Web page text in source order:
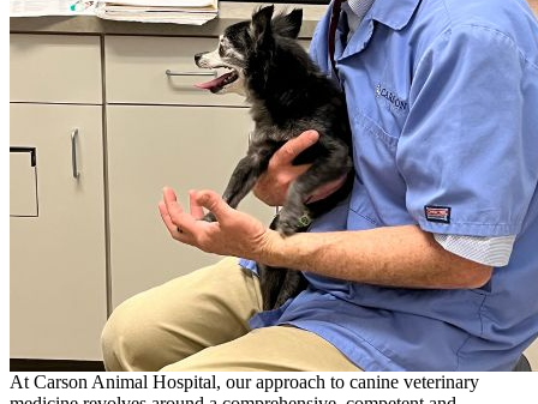
At Carson Animal Hospital, our approach to canine veterinary